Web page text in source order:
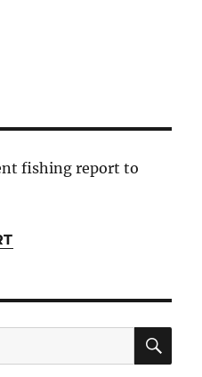
fishing report to